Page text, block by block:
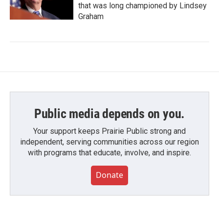
that was long championed by Lindsey
Graham
Public media depends on you.
Your support keeps Prairie Public strong and
independent, serving communities across our region
with programs that educate, involve, and inspire.
Donate